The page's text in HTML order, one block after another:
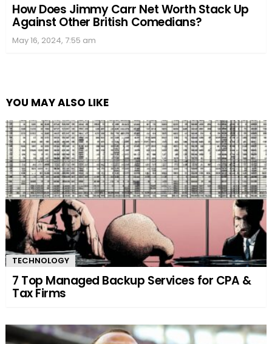
How Does Jimmy Carr Net Worth Stack Up
Against Other British Comedians?
May 16, 2024, 7:55 am
YOU MAY ALSO LIKE
TECHNOLOGY
7 Top Managed Backup Services for CPA &
Tax Firms